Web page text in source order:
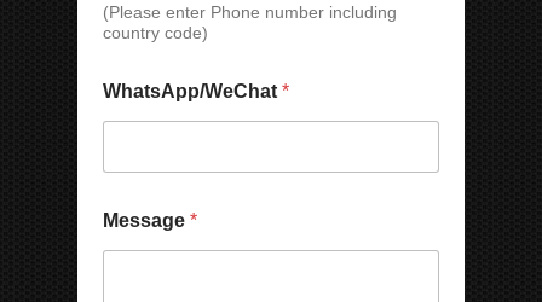
(Please enter Phone number including
country code)
WhatsApp/WeChat *
o
m
Message *